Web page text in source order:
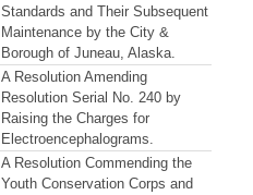
Standards and Their Subsequent
Maintenance by the City &
Borough of Juneau, Alaska.
A Resolution Amending
Resolution Serial No. 240 by
Raising the Charges for
Electroencephalograms.
A Resolution Commending the
Youth Conservation Corps and